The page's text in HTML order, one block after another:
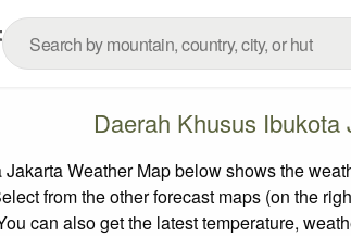
Daerah Khusus
Weather Map below shows the
from the other forecast maps (on the
can also get the latest temperature,